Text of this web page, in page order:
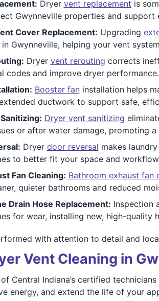
Dryer vent replacement is
Gwynneville properties and
Cover Replacement: Upgrading
Gwynneville, helping your vent
Dryer vent rerouting corrects
codes and improve dryer performance.
Booster faninstallation helps
ductwork to support safe,
Dryer vent sanitizing
or after water damage, promoting
Dryer door reversal makes
to better fit your space and
Fan Cleaning: Bathroom exhaust fan
quieter bathrooms and reduced
Drain Hose Replacement: Inspection
for wear, installing new, high-quality
with attention to detail and
Vent Cleaning in
Central Indiana’s certified
energy, and extend the life of your